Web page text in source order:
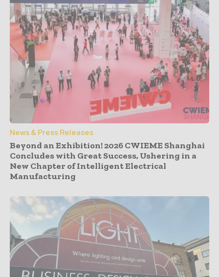
News & Press Releases
Beyond an Exhibition! 2026 CWIEME Shanghai
Concludes with Great Success, Ushering in a
New Chapter of Intelligent Electrical
Manufacturing